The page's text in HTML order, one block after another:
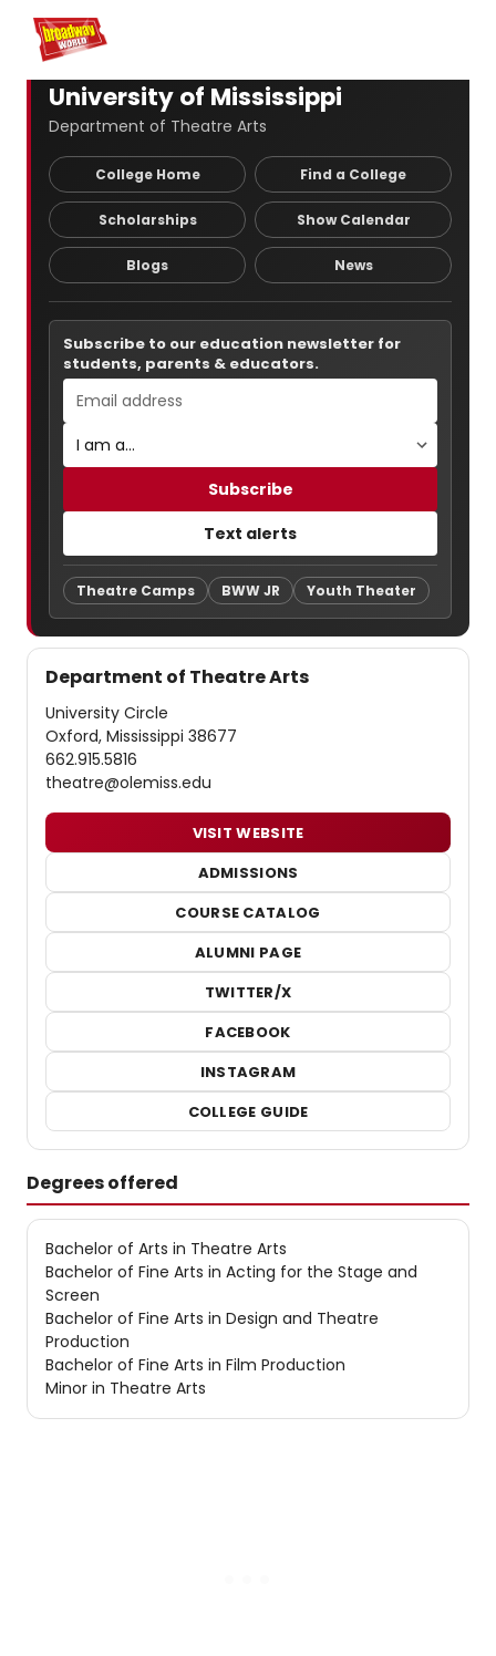
Home For You
University of Mississippi
Department of Theatre Arts
College Home Find a College
Scholarships Show Calendar
Blogs News
Subscribe to our education newsletter for
students, parents & educators.
Subscribe
Text alerts
Theatre Camps BWW JR Youth Theater
Department of Theatre Arts
University Circle
Oxford, Mississippi 38677
662.915.5816
theatre@olemiss.edu
VISIT WEBSITE
ADMISSIONS
COURSE CATALOG
ALUMNI PAGE
TWITTER/X
FACEBOOK
INSTAGRAM
COLLEGE GUIDE
Degrees offered
Bachelor of Arts in Theatre Arts
Bachelor of Fine Arts in Acting for the Stage and
Screen
Bachelor of Fine Arts in Design and Theatre
Production
Bachelor of Fine Arts in Film Production
Minor in Theatre Arts